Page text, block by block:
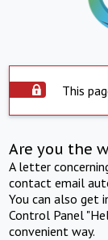
This
Are you the
A letter
contact email
You can also get
Control Panel
convenient way.